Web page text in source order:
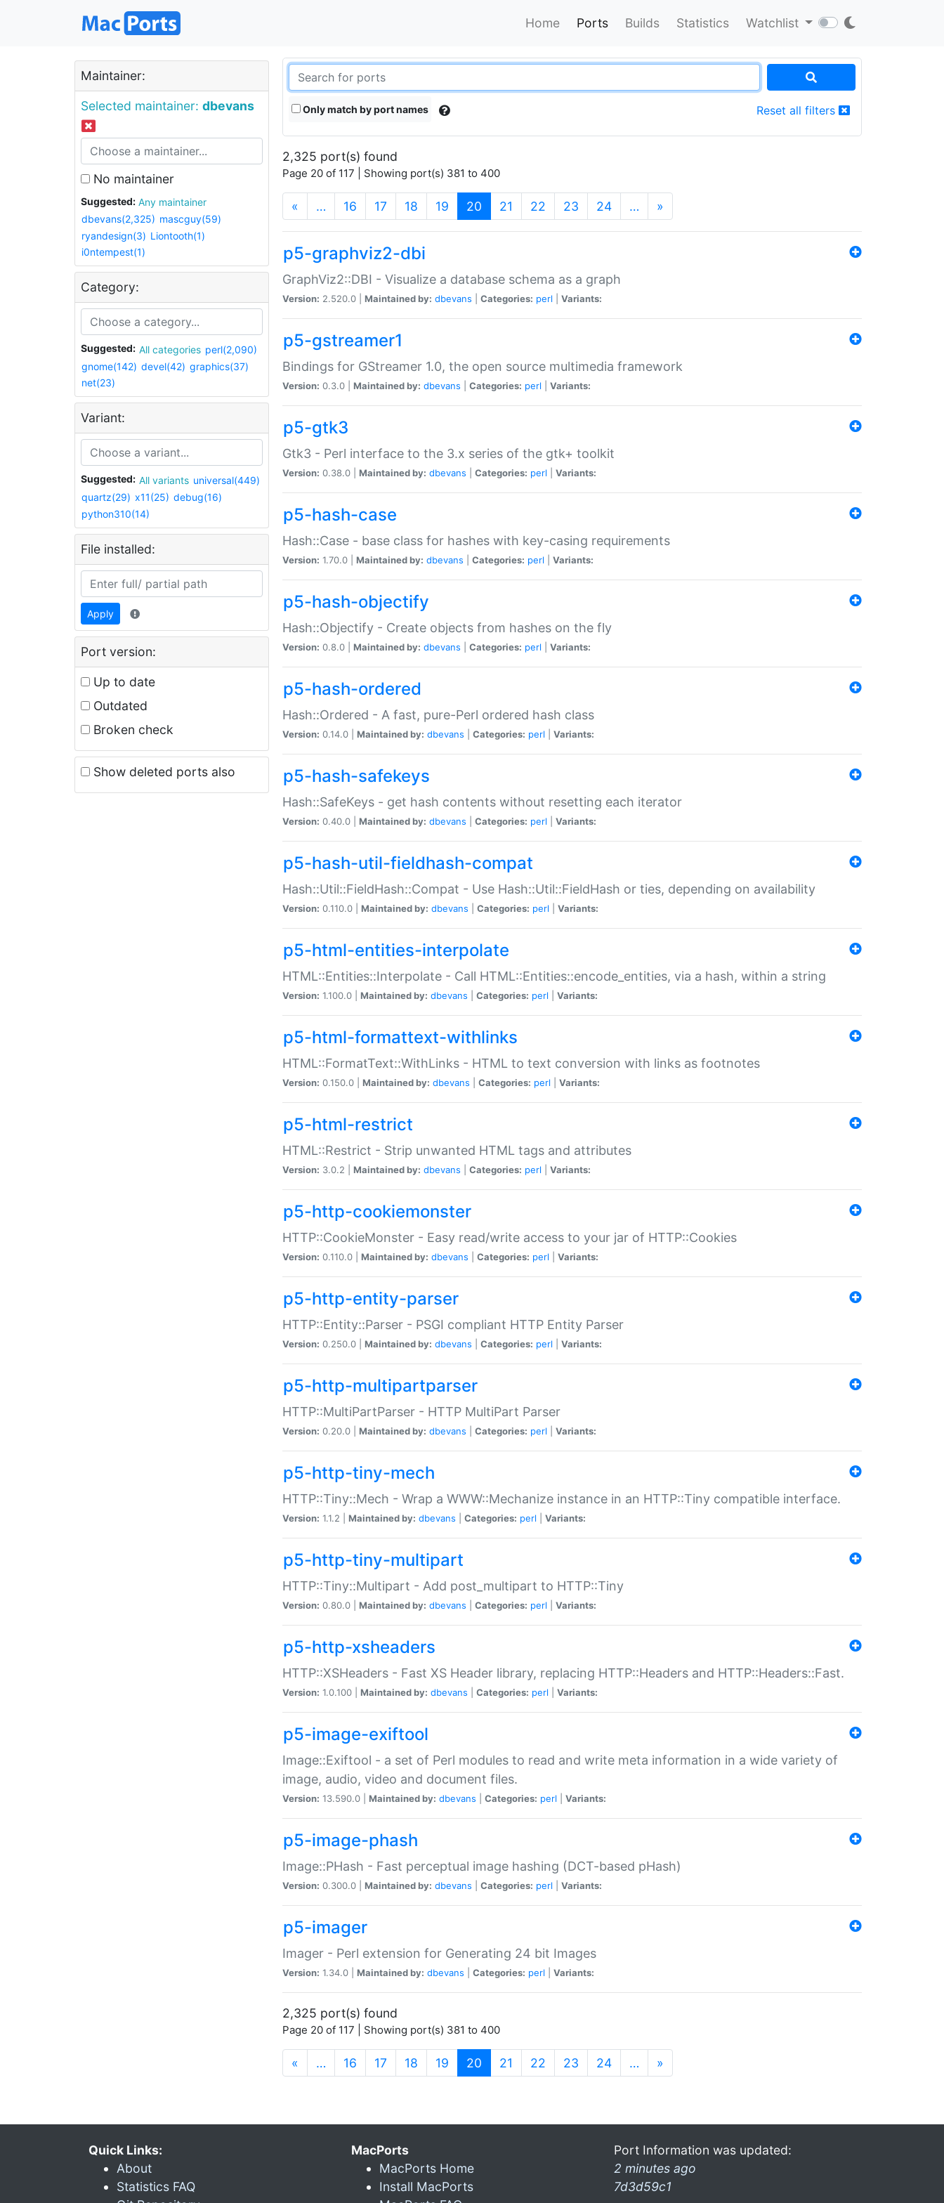
Home Ports Builds Statistics Watchlist
Maintainer:
Selected maintainer: dbevans
No maintainer
Suggested:
Any maintainer
dbevans(2,325) mascguy(59)
ryandesign(3) Liontooth(1)
i0ntempest(1)
Category:
Suggested: All categories perl(2,090)
gnome(142) devel(42) graphics(37)
net(23)
Variant:
Suggested: All variants universal(449)
quartz(29) x11(25) debug(16)
python310(14)
File installed:
Apply
Port version:
Up to date
Outdated
Broken check
Show deleted ports also
Only match by port names Reset all filters
2,325 port(s) found
Page 20 of 117 | Showing port(s) 381 to 400
« … 16 17 18 19 20 (current)
21 22 23 24 … »
p5-graphviz2-dbi
GraphViz2::DBI - Visualize a database schema as a graph
Version: 2.520.0 | Maintained by: dbevans Categories: perl Variants:
p5-gstreamer1
Bindings for GStreamer 1.0, the open source multimedia framework
Version: 0.3.0 | Maintained by: dbevans Categories: perl Variants:
p5-gtk3
Gtk3 - Perl interface to the 3.x series of the gtk+ toolkit
Version: 0.38.0 | Maintained by: dbevans Categories: perl Variants:
p5-hash-case
Hash::Case - base class for hashes with key-casing requirements
Version: 1.70.0 | Maintained by: dbevans Categories: perl Variants:
p5-hash-objectify
Hash::Objectify - Create objects from hashes on the fly
Version: 0.8.0 | Maintained by: dbevans Categories: perl Variants:
p5-hash-ordered
Hash::Ordered - A fast, pure-Perl ordered hash class
Version: 0.14.0 | Maintained by: dbevans Categories: perl Variants:
p5-hash-safekeys
Hash::SafeKeys - get hash contents without resetting each iterator
Version: 0.40.0 | Maintained by: dbevans Categories: perl Variants:
p5-hash-util-fieldhash-compat
Hash::Util::FieldHash::Compat - Use Hash::Util::FieldHash or ties, depending on availability
Version: 0.110.0 | Maintained by: dbevans Categories: perl Variants:
p5-html-entities-interpolate
HTML::Entities::Interpolate - Call HTML::Entities::encode_entities, via a hash, within a string
Version: 1.100.0 | Maintained by: dbevans Categories: perl Variants:
p5-html-formattext-withlinks
HTML::FormatText::WithLinks - HTML to text conversion with links as footnotes
Version: 0.150.0 | Maintained by: dbevans Categories: perl Variants:
p5-html-restrict
HTML::Restrict - Strip unwanted HTML tags and attributes
Version: 3.0.2 | Maintained by: dbevans Categories: perl Variants:
p5-http-cookiemonster
HTTP::CookieMonster - Easy read/write access to your jar of HTTP::Cookies
Version: 0.110.0 | Maintained by: dbevans Categories: perl Variants:
p5-http-entity-parser
HTTP::Entity::Parser - PSGI compliant HTTP Entity Parser
Version: 0.250.0 | Maintained by: dbevans Categories: perl Variants:
p5-http-multipartparser
HTTP::MultiPartParser - HTTP MultiPart Parser
Version: 0.20.0 | Maintained by: dbevans Categories: perl Variants:
p5-http-tiny-mech
HTTP::Tiny::Mech - Wrap a WWW::Mechanize instance in an HTTP::Tiny compatible interface.
Version: 1.1.2 | Maintained by: dbevans Categories: perl Variants:
p5-http-tiny-multipart
HTTP::Tiny::Multipart - Add post_multipart to HTTP::Tiny
Version: 0.80.0 | Maintained by: dbevans Categories: perl Variants:
p5-http-xsheaders
HTTP::XSHeaders - Fast XS Header library, replacing HTTP::Headers and HTTP::Headers::Fast.
Version: 1.0.100 | Maintained by: dbevans Categories: perl Variants:
p5-image-exiftool
Image::Exiftool - a set of Perl modules to read and write meta information in a wide variety of
image, audio, video and document files.
Version: 13.590.0 | Maintained by: dbevans Categories: perl Variants:
p5-image-phash
Image::PHash - Fast perceptual image hashing (DCT-based pHash)
Version: 0.300.0 | Maintained by: dbevans Categories: perl Variants:
p5-imager
Imager - Perl extension for Generating 24 bit Images
Version: 1.34.0 | Maintained by: dbevans Categories: perl Variants:
2,325 port(s) found
Page 20 of 117 | Showing port(s) 381 to 400
« … 16 17 18 19 20 (current)
21 22 23 24 … »
Quick Links:
About
Statistics FAQ
MacPorts
MacPorts Home
Install MacPorts
Port Information was updated:
2 minutes ago
7d3d59c1